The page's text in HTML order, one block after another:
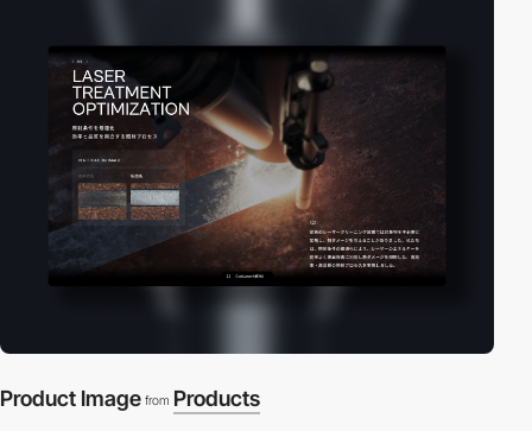
Product Image from Products